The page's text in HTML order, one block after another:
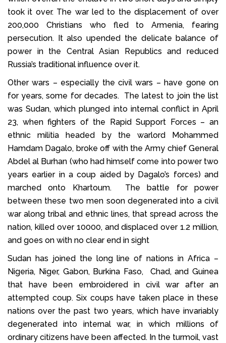
took it over. The war led to the displacement of over
200,000 Christians who fled to Armenia, fearing
persecution. It also upended the delicate balance of
power in the Central Asian Republics and reduced
Russia’s traditional influence over it.
Other wars – especially the civil wars – have gone on
for years, some for decades. The latest to join the list
was Sudan, which plunged into internal conflict in April
23, when fighters of the Rapid Support Forces – an
ethnic militia headed by the warlord Mohammed
Hamdam Dagalo, broke off with the Army chief General
Abdel al Burhan (who had himself come into power two
years earlier in a coup aided by Dagalo’s forces) and
marched onto Khartoum. The battle for power
between these two men soon degenerated into a civil
war along tribal and ethnic lines, that spread across the
nation, killed over 10000, and displaced over 1.2 million,
and goes on with no clear end in sight
Sudan has joined the long line of nations in Africa –
Nigeria, Niger, Gabon, Burkina Faso, Chad, and Guinea
that have been embroidered in civil war after an
attempted coup. Six coups have taken place in these
nations over the past two years, which have invariably
degenerated into internal war, in which millions of
ordinary citizens have been affected. In the turmoil, vast